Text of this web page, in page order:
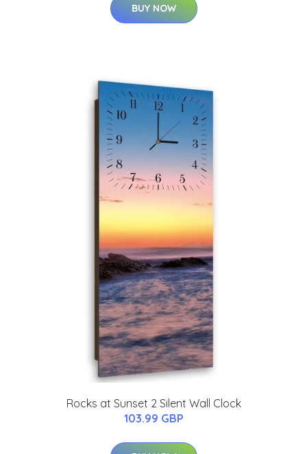
BUY NOW
Rocks at Sunset 2 Silent Wall Clock
103.99 GBP